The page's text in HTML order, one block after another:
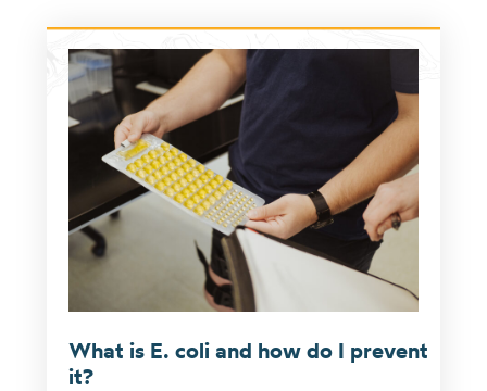
What is E. coli and how do I prevent
it?